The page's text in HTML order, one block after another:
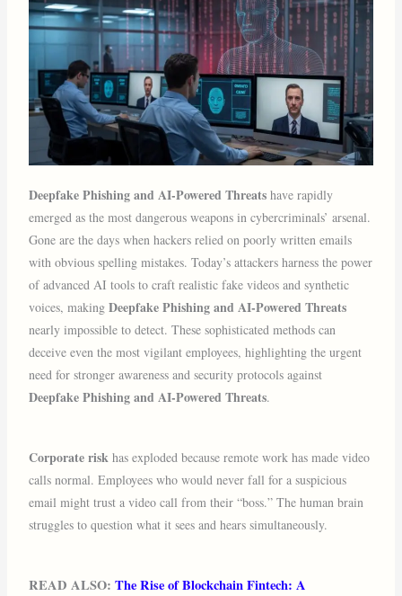
Deepfake Phishing and AI-Powered Threats have rapidly
emerged as the most dangerous weapons in cybercriminals’ arsenal.
Gone are the days when hackers relied on poorly written emails
with obvious spelling mistakes. Today’s attackers harness the power
of advanced AI tools to craft realistic fake videos and synthetic
voices, makingDeepfake Phishing and AI-Powered Threats
nearly impossible to detect. These sophisticated methods can
deceive even the most vigilant employees, highlighting the urgent
need for stronger awareness and security protocols against
Deepfake Phishing and AI-Powered Threats.
Corporate risk has exploded because remote work has made video
calls normal. Employees who would never fall for a suspicious
email might trust a video call from their “boss.” The human brain
struggles to question what it sees and hears simultaneously.
READ ALSO:The Rise of Blockchain Fintech: A